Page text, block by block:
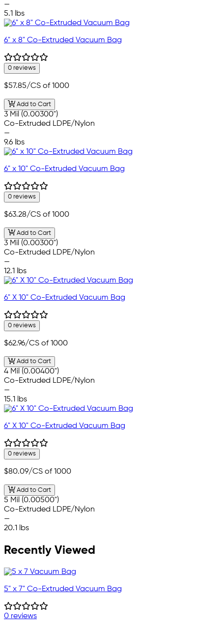
—
5.1 lbs
6" x 8" Co-Extruded Vacuum Bag
0 reviews
$57.85/CS of 1000
Add to Cart
3 Mil (0.00300")
Co-Extruded LDPE/Nylon
—
9.6 lbs
6" x 10" Co-Extruded Vacuum Bag
0 reviews
$63.28/CS of 1000
Add to Cart
3 Mil (0.00300")
Co-Extruded LDPE/Nylon
—
12.1 lbs
6" X 10" Co-Extruded Vacuum Bag
0 reviews
$62.96/CS of 1000
Add to Cart
4 Mil (0.00400")
Co-Extruded LDPE/Nylon
—
15.1 lbs
6" X 10" Co-Extruded Vacuum Bag
0 reviews
$80.09/CS of 1000
Add to Cart
5 Mil (0.00500")
Co-Extruded LDPE/Nylon
—
20.1 lbs
Recently Viewed
5" x 7" Co-Extruded Vacuum Bag
0 reviews